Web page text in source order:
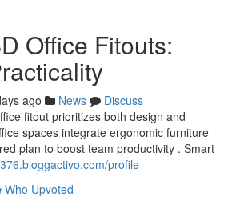
Office Fitouts:
ago News
Discuss
fitout prioritizes both design and
spaces integrate ergonomic furniture
plan to boost team productivity . Smart
profile
Who Upvoted